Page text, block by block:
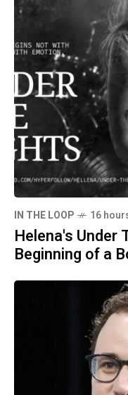
IN THE LOOP 16
Helena's Under
Beginning of a